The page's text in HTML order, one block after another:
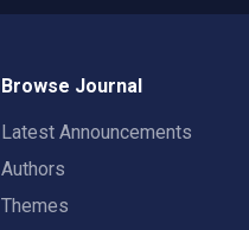
Browse Journal
Latest Announcements
Authors
Themes